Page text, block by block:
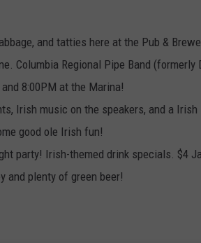
and tatties here at the Pub &
Columbia Regional Pipe Band
8:00PM at the Marina!
Irish music on the speakers, and a
good ole Irish fun!
party! Irish-themed drink specials. $4
and plenty of green beer!